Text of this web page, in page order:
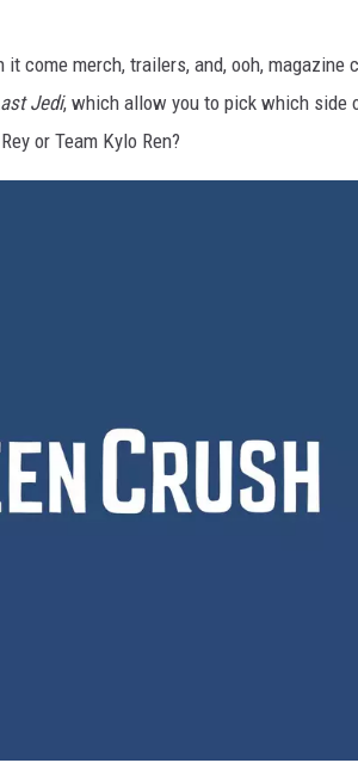
come merch, trailers, and, ooh, magazine
Jedi, which allow you to pick which side
or Team Kylo Ren?